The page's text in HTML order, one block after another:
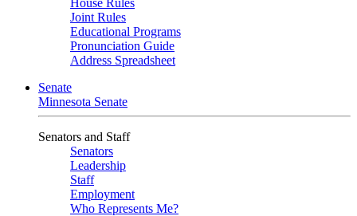
House Rules
Joint Rules
Educational Programs
Pronunciation Guide
Address Spreadsheet
Senate
Minnesota Senate
Senators and Staff
Senators
Leadership
Staff
Employment
Who Represents Me?